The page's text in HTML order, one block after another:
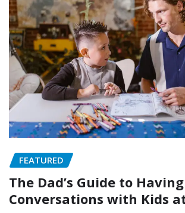
FEATURED
The Dad’s Guide to
Conversations with Kids